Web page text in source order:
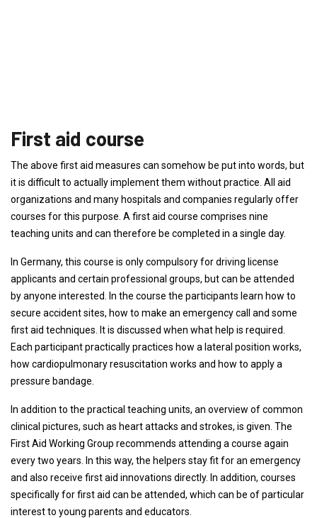
First aid course
The above first aid measures can somehow be put into words, but
it is difficult to actually implement them without practice. All aid
organizations and many hospitals and companies regularly offer
courses for this purpose. A first aid course comprises nine
teaching units and can therefore be completed in a single day.
In Germany, this course is only compulsory for driving license
applicants and certain professional groups, but can be attended
by anyone interested. In the course the participants learn how to
secure accident sites, how to make an emergency call and some
first aid techniques. It is discussed when what help is required.
Each participant practically practices how a lateral position works,
how cardiopulmonary resuscitation works and how to apply a
pressure bandage.
In addition to the practical teaching units, an overview of common
clinical pictures, such as heart attacks and strokes, is given. The
First Aid Working Group recommends attending a course again
every two years. In this way, the helpers stay fit for an emergency
and also receive first aid innovations directly. In addition, courses
specifically for first aid can be attended, which can be of particular
interest to young parents and educators.